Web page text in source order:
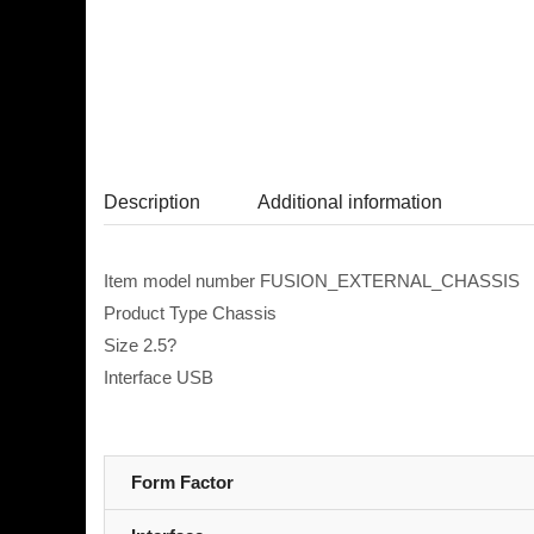
Description Additional information
Item model number FUSION_EXTERNAL_CHASSIS
Product Type Chassis
Size 2.5?
Interface USB
Form Factor